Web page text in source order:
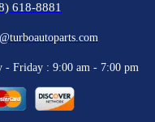
618-8881
- Friday : 9:00 am - 7:00 pm